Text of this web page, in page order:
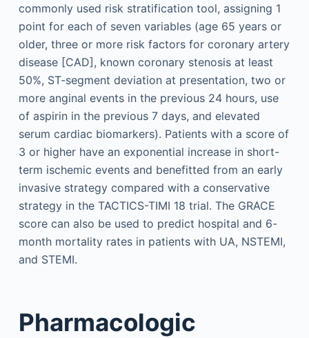
commonly used risk stratification tool, assigning 1
point for each of seven variables (age 65 years or
older, three or more risk factors for coronary artery
disease [CAD], known coronary stenosis at least
50%, ST-segment deviation at presentation, two or
more anginal events in the previous 24 hours, use
of aspirin in the previous 7 days, and elevated
serum cardiac biomarkers). Patients with a score of
3 or higher have an exponential increase in short-
term ischemic events and benefitted from an early
invasive strategy compared with a conservative
strategy in the TACTICS-TIMI 18 trial. The GRACE
score can also be used to predict hospital and 6-
month mortality rates in patients with UA, NSTEMI,
and STEMI.
Pharmacologic